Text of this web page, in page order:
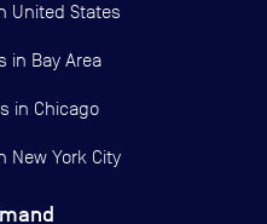
United States
in Bay Area
in Chicago
New York City